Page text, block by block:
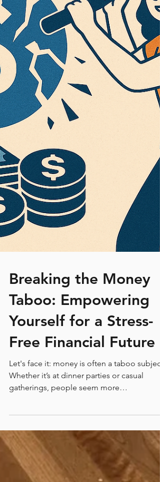
Taboo: Empowering
Yourself for a Stress-
Free Financial Future